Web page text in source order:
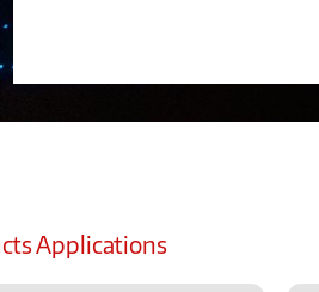
Applications